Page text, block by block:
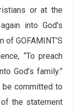
or at the
into God’s
GOFAMINT’S
“To preach
God’s family.”
be committed to
the statement